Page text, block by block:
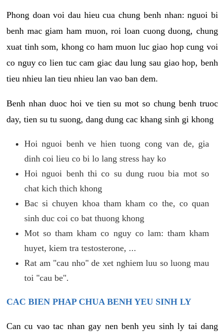
Phong doan voi dau hieu cua chung benh nhan: nguoi bi
benh mac giam ham muon, roi loan cuong duong, chung
xuat tinh som, khong co ham muon luc giao hop cung voi
co nguy co lien tuc cam giac dau lung sau giao hop, benh
tieu nhieu lan tieu nhieu lan vao ban dem.
Benh nhan duoc hoi ve tien su mot so chung benh truoc
day, tien su tu suong, dang dung cac khang sinh gi khong
Hoi nguoi benh ve hien tuong cong van de, gia
dinh coi lieu co bi lo lang stress hay ko
Hoi nguoi benh thi co su dung ruou bia mot so
chat kich thich khong
Bac si chuyen khoa tham kham co the, co quan
sinh duc coi co bat thuong khong
Mot so tham kham co nguy co lam: tham kham
huyet, kiem tra testosterone, ...
Rat am "cau nho" de xet nghiem luu so luong mau
toi "cau be".
CAC BIEN PHAP CHUA BENH YEU SINH LY
Can cu vao tac nhan gay nen benh yeu sinh ly tai dang